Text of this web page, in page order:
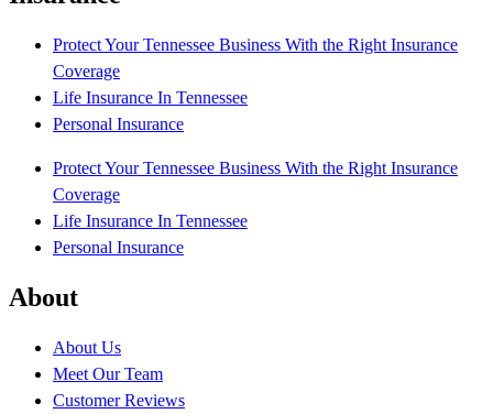
Protect Your Tennessee Business With the Right Insurance
Coverage
Life Insurance In Tennessee
Personal Insurance
Protect Your Tennessee Business With the Right Insurance
Coverage
Life Insurance In Tennessee
Personal Insurance
About
About Us
Meet Our Team
Customer Reviews